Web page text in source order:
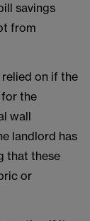
savings
from
on if the
for the
wall
landlord has
that these
or